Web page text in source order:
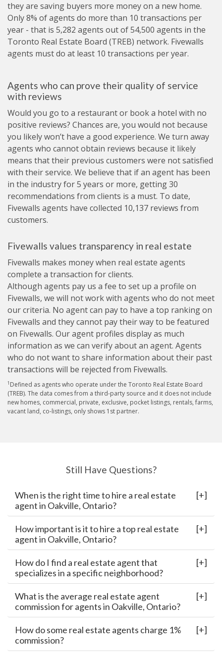
they are saving buyers more money on a new home.
Only 8% of agents do more than 10 transactions per
year - that is 5,282 agents out of 54,500 agents in the
Toronto Real Estate Board (TREB) network. Fivewalls
agents must do at least 10 transactions per year.
Agents who can prove their quality of service
with reviews
Would you go to a restaurant or book a hotel with no
positive reviews? Chances are, you would not because
you likely won’t have a good experience. We turn away
agents who cannot obtain reviews because it likely
means that their previous customers were not satisfied
with their service. We believe that if an agent has been
in the industry for 5 years or more, getting 30
recommendations from clients is a must. To date,
Fivewalls agents have collected 10,137 reviews from
customers.
Fivewalls values transparency in real estate
Fivewalls makes money when real estate agents
complete a transaction for clients.
Although agents pay us a fee to set up a profile on
Fivewalls, we will not work with agents who do not meet
our criteria. No agent can pay to have a top ranking on
Fivewalls and they cannot pay their way to be featured
on Fivewalls. Our agent profiles display as much
information as we can verify about an agent. Agents
who do not want to share information about their past
transactions will be rejected from Fivewalls.
1 Defined as agents who operate under the Toronto Real Estate Board
(TREB). The data comes from a third-party source and it does not include
new homes, commercial, private, exclusive, pocket listings, rentals, farms,
vacant land, co-listings, only shows 1st partner.
Still Have Questions?
When is the right time to hire a real estate
agent in Oakville, Ontario?
How important is it to hire a top real estate
agent in Oakville, Ontario?
How do I find a real estate agent that
specializes in a specific neighborhood?
What is the average real estate agent
commission for agents in Oakville, Ontario?
How do some real estate agents charge 1%
commission?